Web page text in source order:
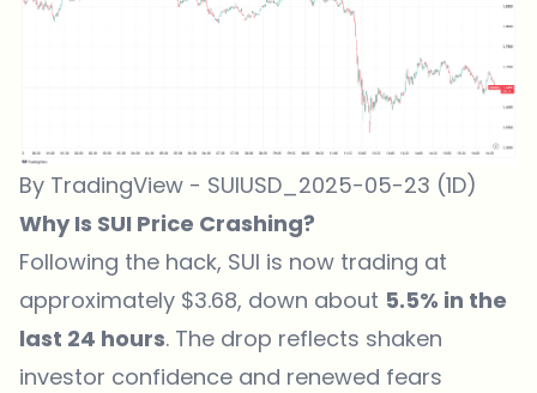
By TradingView - SUIUSD_2025-05-23 (1D)
Why Is SUI Price Crashing?
Following the hack, SUI is now trading at
approximately $3.68, down about 5.5% in the
last 24 hours. The drop reflects shaken
investor confidence and renewed fears